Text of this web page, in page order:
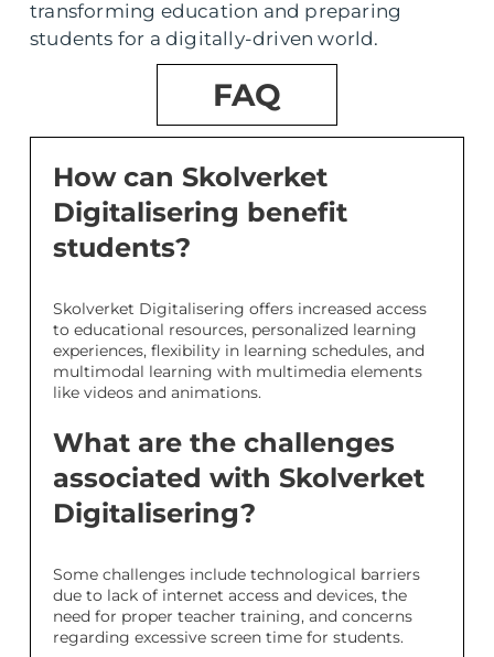
transforming education and preparing
students for a digitally-driven world.
FAQ
How can Skolverket
Digitalisering benefit
students?
Skolverket Digitalisering offers increased access
to educational resources, personalized learning
experiences, flexibility in learning schedules, and
multimodal learning with multimedia elements
like videos and animations.
What are the challenges
associated with Skolverket
Digitalisering?
Some challenges include technological barriers
due to lack of internet access and devices, the
need for proper teacher training, and concerns
regarding excessive screen time for students.